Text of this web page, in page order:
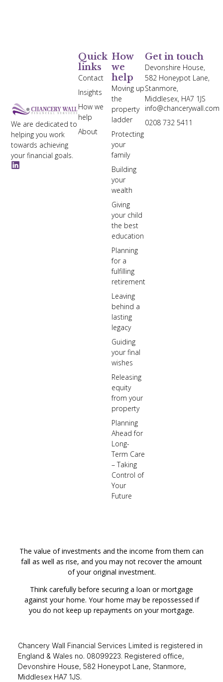
We are dedicated to
helping you work
towards achieving
your financial goals.
How
we
help
Moving up
the
property
ladder
Protecting
your
family
Building
your
wealth
Giving
your child
the best
education
Planning
for a
fulfilling
retirement
Leaving
behind a
lasting
legacy
Guiding
your final
wishes
Releasing
equity
from your
property
Planning
Ahead for
Long-
Term Care
– Taking
Control of
Your
Future
Quick
links
Contact
Insights
How we
help
About
Get in touch
Devonshire House,
582 Honeypot Lane,
Stanmore,
Middlesex, HA7 1JS
info@chancerywall.com
0208 732 5411
The value of investments and the income from them can
fall as well as rise, and you may not recover the amount
of your original investment.
Think carefully before securing a loan or mortgage
against your home. Your home may be repossessed if
you do not keep up repayments on your mortgage.
Chancery Wall Financial Services Limited is registered in
England & Wales no. 08099223. Registered office,
Devonshire House, 582 Honeypot Lane, Stanmore,
Middlesex HA7 1JS.